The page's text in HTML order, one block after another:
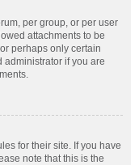
per group, or per user
attachments to be
perhaps only certain
administrator if you are
for their site. If you have
note that this is the